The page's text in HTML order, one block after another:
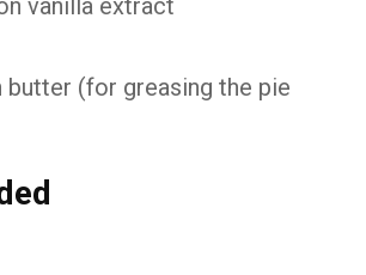
vanilla extract
butter (for greasing the pie